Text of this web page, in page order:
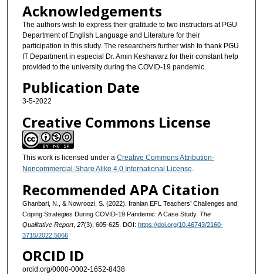
Acknowledgements
The authors wish to express their gratitude to two instructors at PGU
Department of English Language and Literature for their
participation in this study. The researchers further wish to thank PGU
IT Department in especial Dr. Amin Keshavarz for their constant help
provided to the university during the COVID-19 pandemic.
Publication Date
3-5-2022
Creative Commons License
This work is licensed under a Creative Commons Attribution-
Noncommercial-Share Alike 4.0 International License
Recommended APA Citation
Ghanbari, N., & Nowroozi, S. (2022). Iranian EFL Teachers’ Challenges and
Coping Strategies During COVID-19 Pandemic: A Case Study. The
Qualitative Report, 27(3), 605-625. DOI: https://doi.org/10.46743/2160-
3715/2022.5066
ORCID ID
orcid.org/0000-0002-1652-8438​